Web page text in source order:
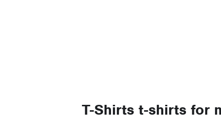
T-Shirts t-shirts for